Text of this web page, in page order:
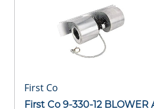
First Co
First Co 9-330-12 BLOWER